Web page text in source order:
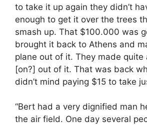
to take it up again they didn’t
enough to get it over the trees
smash up. That $100.000 was
brought it back to Athens and
plane out of it. They made quite
[on?] out of it. That was back
didn’t mind paying $15 to take
“Bert had a very dignified man
the air field. One day several